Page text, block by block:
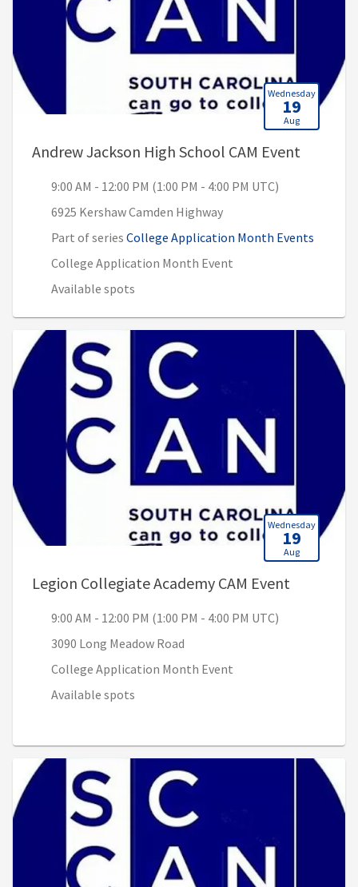
Wednesday
19
Aug
Andrew Jackson High School CAM Event
9:00 AM - 12:00 PM (1:00 PM - 4:00 PM UTC)
6925 Kershaw Camden Highway
Part of series College Application Month Events
College Application Month Event
Available spots
Wednesday
19
Aug
Legion Collegiate Academy CAM Event
9:00 AM - 12:00 PM (1:00 PM - 4:00 PM UTC)
3090 Long Meadow Road
College Application Month Event
Available spots